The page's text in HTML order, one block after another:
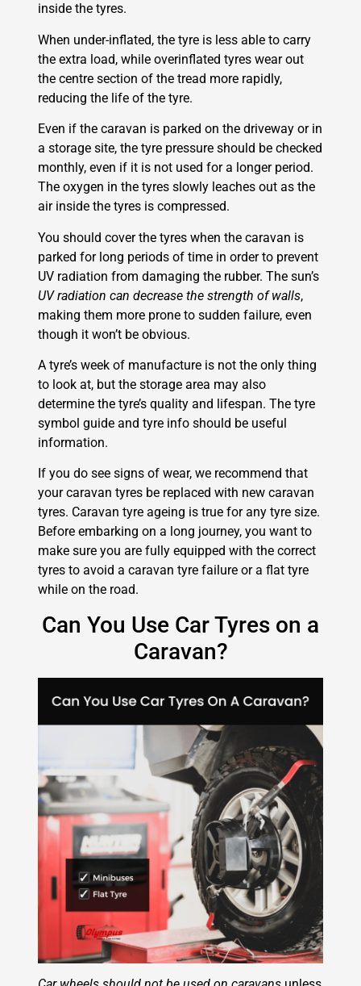
inside the tyres.
When under-inflated, the tyre is less able to carry
the extra load, while overinflated tyres wear out
the centre section of the tread more rapidly,
reducing the life of the tyre.
Even if the caravan is parked on the driveway or in
a storage site, the tyre pressure should be checked
monthly, even if it is not used for a longer period.
The oxygen in the tyres slowly leaches out as the
air inside the tyres is compressed.
You should cover the tyres when the caravan is
parked for long periods of time in order to prevent
UV radiation from damaging the rubber. The sun’s
UV radiation can decrease the strength of walls,
making them more prone to sudden failure, even
though it won’t be obvious.
A tyre’s week of manufacture is not the only thing
to look at, but the storage area may also
determine the tyre’s quality and lifespan. The tyre
symbol guide and tyre info should be useful
information.
If you do see signs of wear, we recommend that
your caravan tyres be replaced with new caravan
tyres. Caravan tyre ageing is true for any tyre size.
Before embarking on a long journey, you want to
make sure you are fully equipped with the correct
tyres to avoid a caravan tyre failure or a flat tyre
while on the road.
Can You Use Car Tyres on a
Caravan?